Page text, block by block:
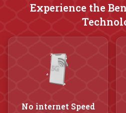
Experience the
No internet Speed